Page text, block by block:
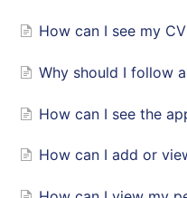
How can I see my
Why should I follow
How can I see the
How can I add or